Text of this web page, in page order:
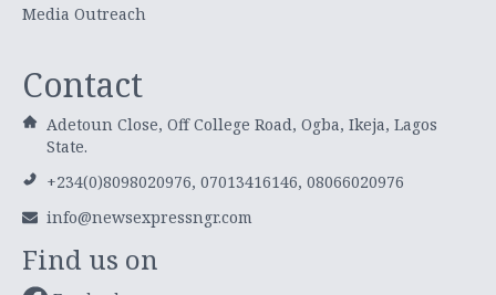
Media Outreach
Contact
Adetoun Close, Off College Road, Ogba, Ikeja, Lagos
State.
+234(0)8098020976, 07013416146, 08066020976
info@newsexpressngr.com
Find us on